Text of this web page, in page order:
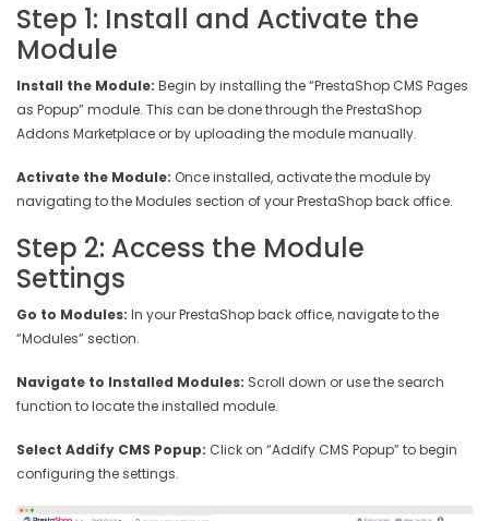
Step 1: Install and Activate the
Module
Install the Module: Begin by installing the “PrestaShop CMS Pages
as Popup” module. This can be done through the PrestaShop
Addons Marketplace or by uploading the module manually.
Activate the Module: Once installed, activate the module by
navigating to the Modules section of your PrestaShop back office.
Step 2: Access the Module
Settings
Go to Modules: In your PrestaShop back office, navigate to the
“Modules” section.
Navigate to Installed Modules: Scroll down or use the search
function to locate the installed module.
Select Addify CMS Popup: Click on “Addify CMS Popup” to begin
configuring the settings.